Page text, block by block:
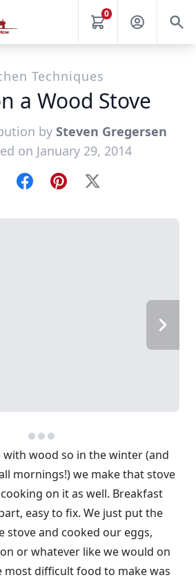
0
Techniques
a Wood Stove
by Steven Gregersen
on January 29, 2014
FacebookPinterest
X
wood so in the winter (and
mornings!) we make that stove
on it as well. Breakfast
easy to fix. We just put the
stove and cooked our eggs,
or whatever like we would on
most difficult food to make was